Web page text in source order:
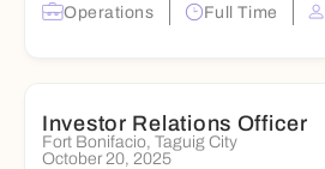
Operations Full Time
Investor Relations Officer
Fort Bonifacio, Taguig City
October 20, 2025